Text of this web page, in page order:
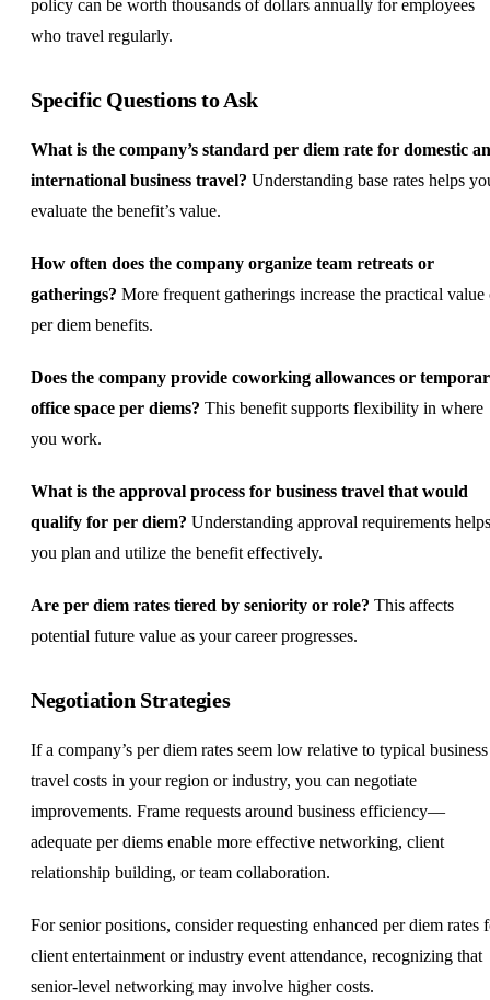
policy can be worth thousands of dollars annually for employees
who travel regularly.
Specific Questions to Ask
What is the company’s standard per diem rate for domestic
international business travel? Understanding base rates helps
evaluate the benefit’s value.
How often does the company organize team retreats or
gatherings? More frequent gatherings increase the practical value
per diem benefits.
Does the company provide coworking allowances or
office space per diems? This benefit supports flexibility in where
you work.
What is the approval process for business travel that would
qualify for per diem? Understanding approval requirements helps
you plan and utilize the benefit effectively.
Are per diem rates tiered by seniority or role? This affects
potential future value as your career progresses.
Negotiation Strategies
If a company’s per diem rates seem low relative to typical business
travel costs in your region or industry, you can negotiate
improvements. Frame requests around business efficiency—
adequate per diems enable more effective networking, client
relationship building, orteam collaboration.
For senior positions, consider requesting enhanced per diem rates
client entertainment or industry event attendance, recognizing that
senior-level networking may involve higher costs.